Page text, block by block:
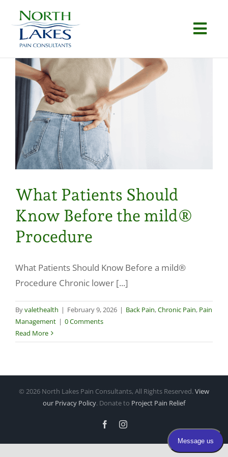
content
Home
About
Conditions
Procedures
Articles
Locations
Contact
What Patients Should
Know Before the mild®
Procedure
What Patients Should Know Before a mild®
Procedure Chronic lower [...]
Byvalethealth | February 9, 2026 | Back Pain,Chronic Pain, Pain
Management | 0 Comments
Read More
© 2026 North Lakes Pain Consultants, All Rights Reserved.View
our Privacy Policy. Donate to Project Pain Relief
FacebookInstagram